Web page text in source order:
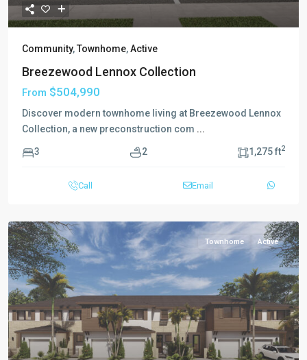
Community,Townhome,Active
Breezewood Lennox Collection
From $504,990
Discover modern townhome living at Breezewood Lennox
Collection, a new preconstruction com ...
3 2 1,275 ft2
Call Email
Townhome Active